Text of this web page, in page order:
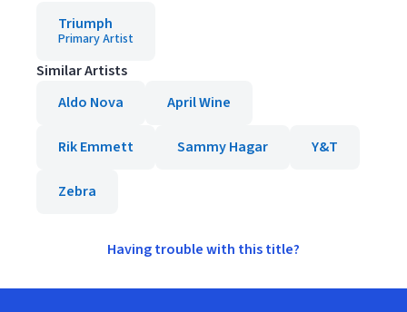
Triumph
Primary Artist
Similar Artists
Aldo Nova
April Wine
Rik Emmett Sammy Hagar Y&T
Zebra
Having trouble with this title?